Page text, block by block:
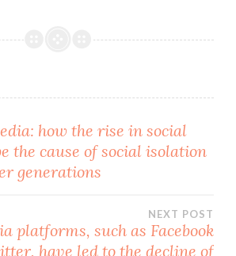
how the rise in social
the cause of social isolation
generations
NEXT POST
platforms, such as Facebook
have led to the decline of